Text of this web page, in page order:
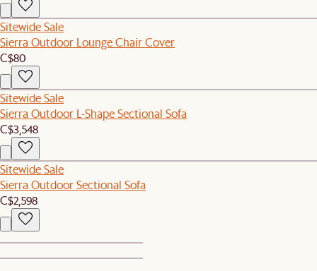
Sitewide Sale
Sierra Outdoor Lounge Chair Cover
C$80
Sitewide Sale
Sierra Outdoor L-Shape Sectional Sofa
C$3,548
Sitewide Sale
Sierra Outdoor Sectional Sofa
C$2,598